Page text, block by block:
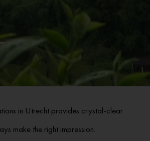
in Utrecht provides crystal-clear
make the right impression.